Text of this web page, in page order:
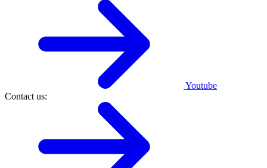
Youtube
Contact us: